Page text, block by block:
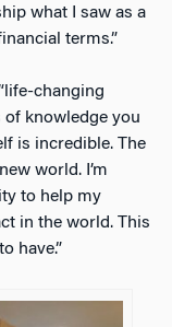
what I saw as a
terms.”
changing
of knowledge you
is incredible. The
world. I’m
to help my
in the world. This
have.”